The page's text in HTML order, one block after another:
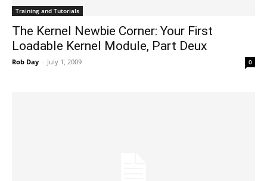
Training and Tutorials
The Kernel Newbie Corner: Your First
Loadable Kernel Module, Part Deux
Rob Day - July 1, 2009 0